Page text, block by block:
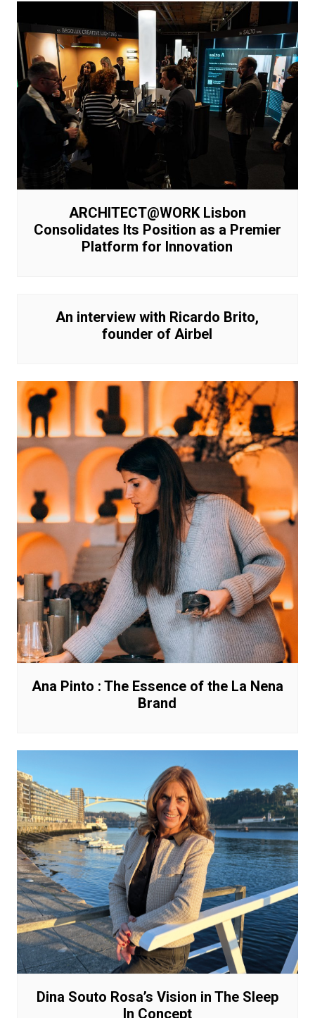
ARCHITECT@WORK Lisbon
Consolidates Its Position as a Premier
Platform for Innovation
An interview with Ricardo Brito,
founder of Airbel
Ana Pinto : The Essence of the La Nena
Brand
Dina Souto Rosa’s Vision in The Sleep
In Concept